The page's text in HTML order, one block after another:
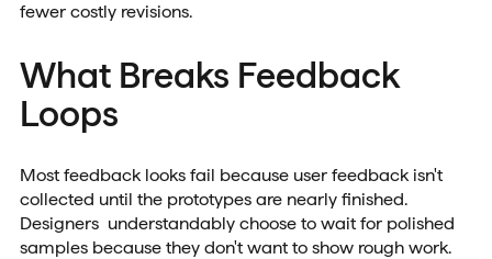
fewer costly revisions.
What Breaks Feedback
Loops
Most feedback looks fail because user feedback isn't
collected until the prototypes are nearly finished.
Designers understandably choose to wait for polished
samples because they don't want to show rough work.